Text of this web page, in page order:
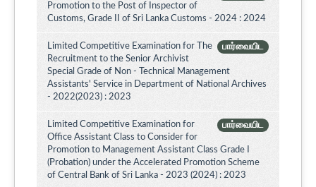
Promotion to the Post of Inspector of
Customs, Grade II of Sri Lanka Customs - 2024 : 2024
பார்வையிட
Limited Competitive Examination for The
Recruitment to the Senior Archivist
Special Grade of Non - Technical Management
Assistants' Service in Department of National Archives
- 2022(2023) : 2023
பார்வையிட
Limited Competitive Examination for
Office Assistant Class to Consider for
Promotion to Management Assistant Class Grade I
(Probation) under the Accelerated Promotion Scheme
of Central Bank of Sri Lanka - 2023 (2024) : 2023